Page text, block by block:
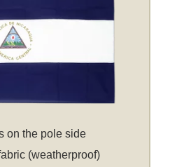
on the pole side
(weatherproof)